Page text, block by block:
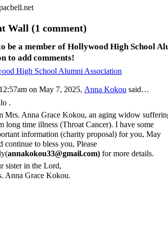
Wall (1 comment)
be a member of Hollywood High School
to add comments!
High School Alumni Association
on May 7, 2025, Anna Kokou said…
.
Mrs. Anna Grace Kokou, an aging widow
long time illness (Throat Cancer). I have some
information (charity proposal) for you, May
continue to bless you, Please
annakokou33@gmail.com) for more details.
sister in the Lord,
Anna Grace Kokou.